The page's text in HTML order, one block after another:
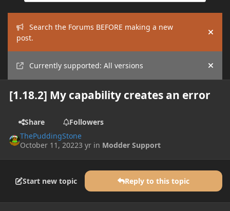
Search the Forums BEFORE making a new
post.
Hide
Currently supported: All versions Hide
[1.18.2] My capability creates an error
Share
Followers
ThePuddingStone
October 11, 20223 yr in Modder Support
Start new topic Reply to this topic